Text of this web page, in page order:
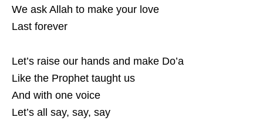
We ask Allah to make your love
Last forever
Let’s raise our hands and make Do’a
Like the Prophet taught us
And with one voice
Let’s all say, say, say